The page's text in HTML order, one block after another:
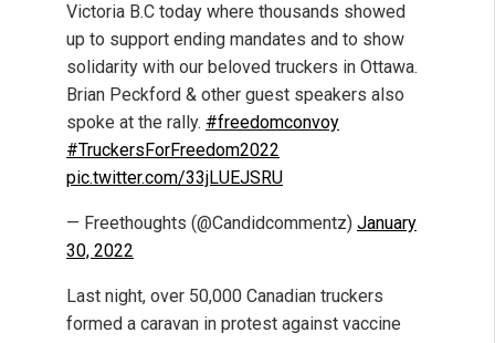
Victoria B.C today where thousands showed
up to support ending mandates and to show
solidarity with our beloved truckers in Ottawa.
Brian Peckford & other guest speakers also
spoke at the rally. #freedomconvoy
#TruckersForFreedom2022
pic.twitter.com/33jLUEJSRU
— Freethoughts (@Candidcommentz) January
30, 2022
Last night, over 50,000 Canadian truckers
formed a caravan in protest against vaccine